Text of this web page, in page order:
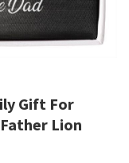
Gift For
Lion